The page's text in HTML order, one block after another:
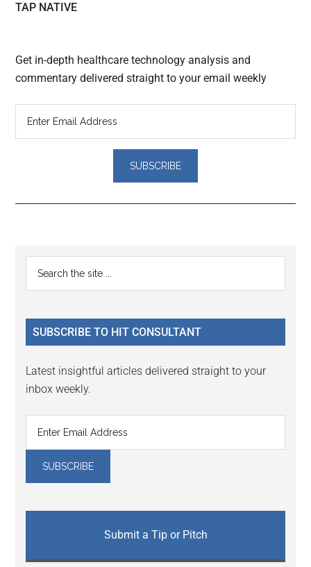
TAP NATIVE
Get in-depth healthcare technology analysis and
commentary delivered straight to your email weekly
Reader
Interactions
Primary
Sidebar
...
SUBSCRIBE TO HIT CONSULTANT
Latest insightful articles delivered straight to your
inbox weekly.
Submit a Tip or Pitch